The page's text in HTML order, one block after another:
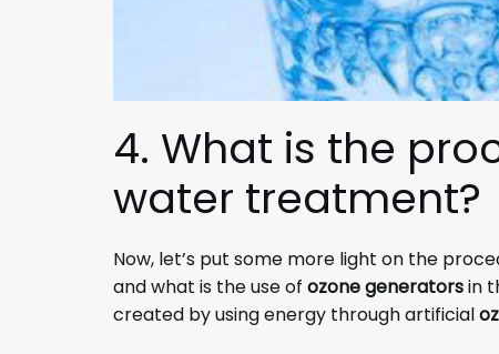
4. What is the
water treatment?
Now, let’s put some more light on the
and what is the use of ozone generatorsin
created by using energy through artificial